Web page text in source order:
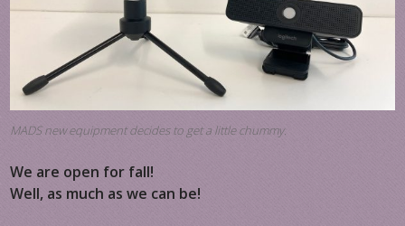
MADS new equipment decides to get a little chummy.
We are open for fall!
Well, as much as we can be!